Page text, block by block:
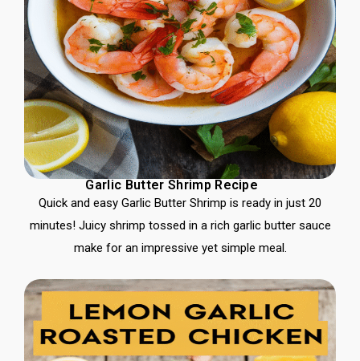
Garlic Butter Shrimp Recipe
Quick and easy Garlic Butter Shrimp is ready in just 20
minutes! Juicy shrimp tossed in a rich garlic butter sauce
make for an impressive yet simple meal.